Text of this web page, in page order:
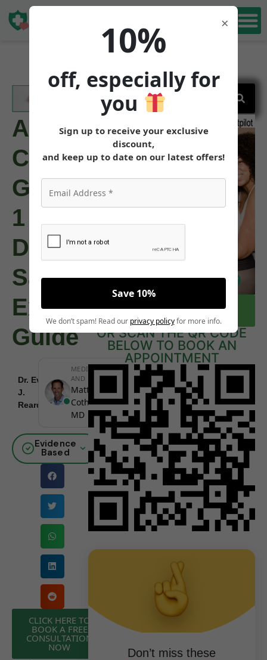
Are
Compounded
GLP-
1
Drugs
Safe?
Expert
Guide
Dr. Eva
J.
Reardon
|
December
24, 2025
MEDICALLY REVIEWED
AND FACT-CHECKED
Matthew
Cothern,
MD
Board
Certified
Evidence
Based
CLICK HERE TO
BOOK A FREE
CONSULTATION
NOW
CLICK HERE TO BOOK A FREE
CONSULTATION NOW
OR SCAN THE QR CODE
BELOW TO BOOK AN
APPOINTMENT
Don’t miss these
×
10%
off, especially for
you
Sign up to receive your exclusive
discount,
and keep up to date on our latest offers!
Save 10%
We don’t spam! Read our privacy policyfor more info.